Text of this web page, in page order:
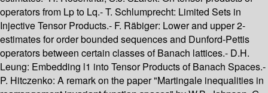
operators from Lp to Lq.- T. Schlumprecht: Limited Sets in
Injective Tensor Products.- F. Räbiger: Lower and upper 2-
estimates for order bounded sequences and Dunford-Pettis
operators between certain classes of Banach lattices.- D.H.
Leung: Embedding l1 into Tensor Products of Banach Spaces.-
P. Hitczenko: A remark on the paper "Martingale inequalities in